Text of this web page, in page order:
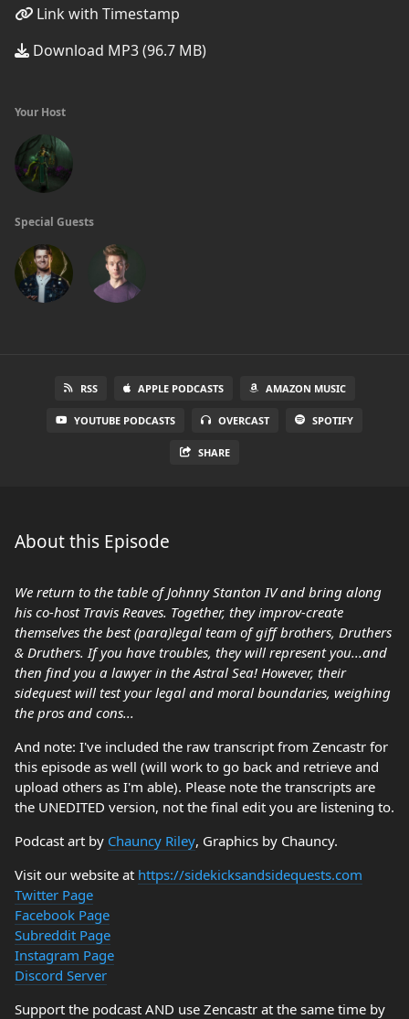
Link with Timestamp
Download MP3 (96.7 MB)
Your Host
Special Guests
RSS APPLE PODCASTS AMAZON MUSIC
YOUTUBE PODCASTS OVERCAST SPOTIFY
SHARE
About this Episode
We return to the table of Johnny Stanton IV and bring along
his co-host Travis Reaves. Together, they improv-create
themselves the best (para)legal team of giff brothers, Druthers
& Druthers. If you have troubles, they will represent you...and
then find you a lawyer in the Astral Sea! However, their
sidequest will test your legal and moral boundaries, weighing
the pros and cons...
And note: I've included the raw transcript from Zencastr for
this episode as well (will work to go back and retrieve and
upload others as I'm able). Please note the transcripts are
the UNEDITED version, not the final edit you are listening to.
Podcast art by Chauncy Riley, Graphics by Chauncy.
Visit our website at https://sidekicksandsidequests.com
Twitter Page
Facebook Page
Subreddit Page
Instagram Page
Discord Server
Support the podcast AND use Zencastr at the same time by